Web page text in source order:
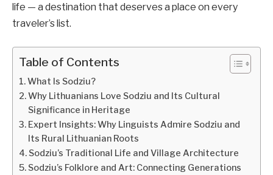
life — a destination that deserves a place on every
traveler’s list.
Table of Contents
What Is Sodziu?
Why Lithuanians Love Sodziu and Its Cultural
Significance in Heritage
Expert Insights: Why Linguists Admire Sodziu and
Its Rural Lithuanian Roots
Sodziu’s Traditional Life and Village Architecture
Sodziu’s Folklore and Art: Connecting Generations